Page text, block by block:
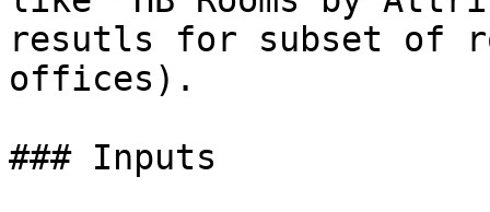
resutls for subset of
offices).
### Inputs